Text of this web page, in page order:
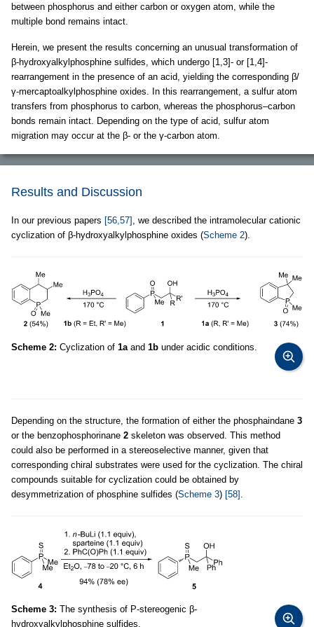
between phosphorus and either carbon or oxygen atom, while the
multiple bond remains intact.
Herein, we present the results concerning an unusual transformation of
β-hydroxyalkylphosphine sulfides, which undergo [1,3]- or [1,4]-
rearrangement in the presence of an acid, yielding the corresponding β/
γ-mercaptoalkylphosphine oxides. In this rearrangement, a sulfur atom
transfers from phosphorus to carbon, whereas the phosphorus–carbon
bonds remain intact. Depending on the type of acid, sulfur atom
migration may occur at the β- or the γ-carbon atom.
Results and Discussion
In our previous papers [56,57]
, we described the intramolecular cationic
cyclization of β-hydroxyalkylphosphine oxides (Scheme 2).
Scheme 2: Cyclization of 1aand 1b under acidic conditions.
Depending on the structure, the formation of either the phosphaindane 3
or the benzophosphorinane 2 skeleton was observed. This method
could also be performed in a stereoselective manner, given that
corresponding chiral substrates were used for the cyclization. The chiral
compounds suitable for cyclization could be obtained by
desymmetrization of phosphine sulfides (Scheme 3) [58] .
Scheme 3: The synthesis of P-stereogenic β-
hydroxyalkylphosphine sulfides.